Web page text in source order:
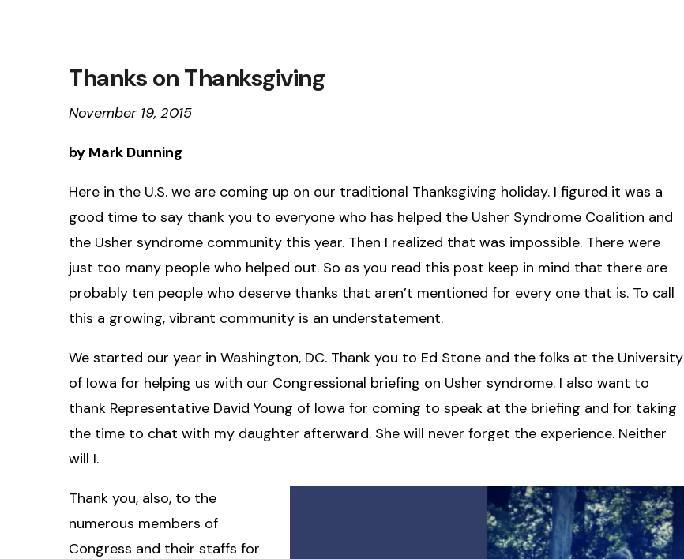
Thanks on Thanksgiving
November 19, 2015
by Mark Dunning
Here in the U.S. we are coming up on our traditional Thanksgiving holiday. I figured it was a
good time to say thank you to everyone who has helped the Usher Syndrome Coalition and
the Usher syndrome community this year. Then I realized that was impossible. There were
just too many people who helped out. So as you read this post keep in mind that there are
probably ten people who deserve thanks that aren’t mentioned for every one that is. To call
this a growing, vibrant community is an understatement.
We started our year in Washington, DC. Thank you to Ed Stone and the folks at the University
of Iowa for helping us with our Congressional briefing on Usher syndrome. I also want to
thank Representative David Young of Iowa for coming to speak at the briefing and for taking
the time to chat with my daughter afterward. She will never forget the experience. Neither
will I.
Thank you, also, to the
numerous members of
Congress and their staffs for